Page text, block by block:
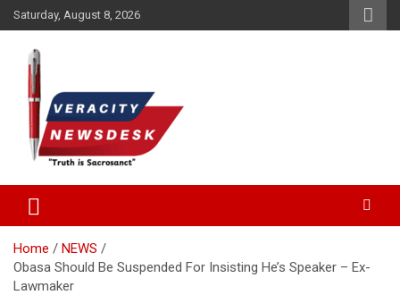
Skip
to
content
Saturday, August 8, 2026
Veracitydesk
Home
NEWS
Obasa Should Be Suspended For Insisting He’s Speaker – Ex-
Lawmaker